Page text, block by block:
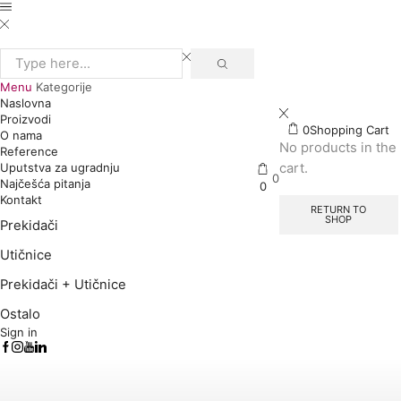
Search
input
Menu Kategorije
Naslovna
Proizvodi
O nama
Reference
Uputstva za ugradnju
Najčešća pitanja
Kontakt
Prekidači
Utičnice
Prekidači + Utičnice
Ostalo
Sign in
0
0
0Shopping Cart
No products in the
cart.
RETURN TO
SHOP